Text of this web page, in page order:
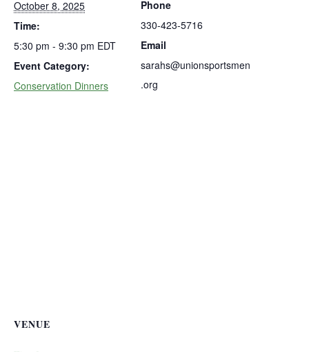
October 8, 2025
Time:
5:30 pm - 9:30 pm EDT
Event Category:
Conservation Dinners
Phone
330-423-5716
Email
sarahs@unionsportsmen
.org
VENUE